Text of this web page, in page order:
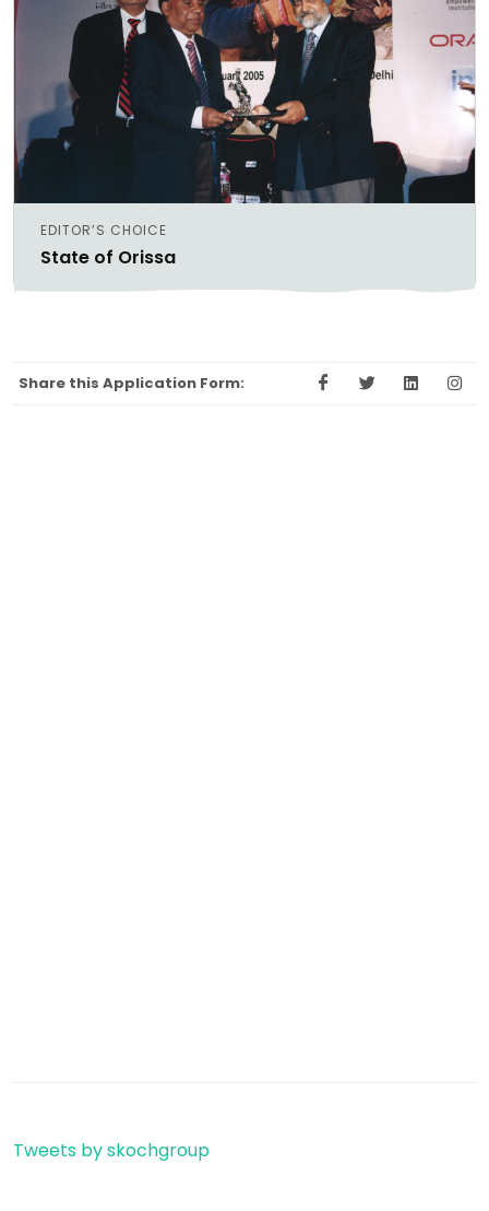
EDITOR’S CHOICE
State of Orissa
Share this Application Form:
Tweets by skochgroup